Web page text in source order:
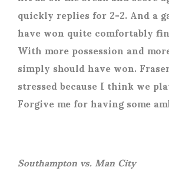
quickly replies for 2-2. And a
have won quite comfortably
With more possession and
simply should have won.
stressed because I think we
Forgive me for having some
Southampton vs. Man City